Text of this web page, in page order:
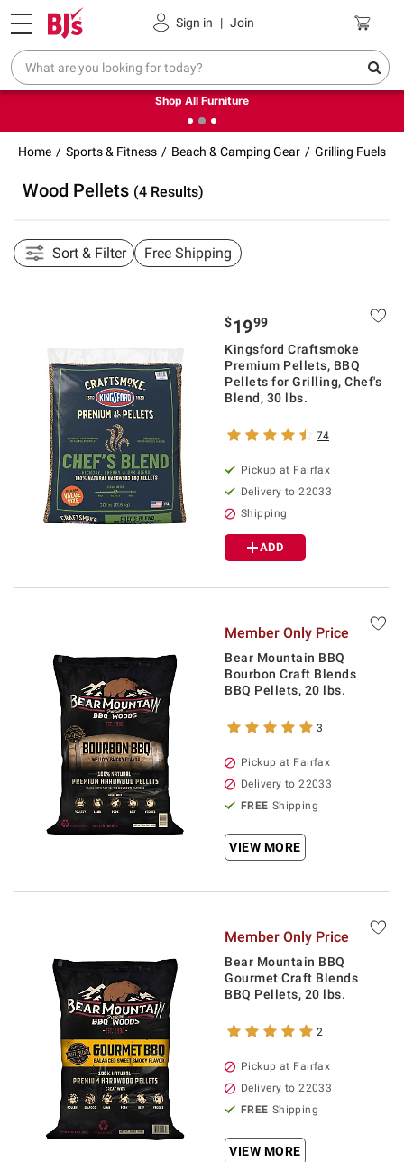
Sign in | Join
Pickup, Delivery or Shipping Coupons
❮Up to 30% off indoor furniture + FREE same-day delivery
on select.
Shop All Furniture
Home Sports & Fitness Beach & Camping Gear Grilling Fuels
Wood Pellets (4 Results)
Sort & Filter Free Shipping
$1999
Kingsford Craftsmoke
Premium Pellets, BBQ
Pellets for Grilling, Chef's
Blend, 30 lbs.
74
Pickup at Fairfax
Delivery to 22033
Shipping
ADD
Member Only Price
Bear Mountain BBQ
Bourbon Craft Blends
BBQ Pellets, 20 lbs.
3
Pickup at Fairfax
Delivery to 22033
FREE Shipping
VIEW MORE
Member Only Price
Bear Mountain BBQ
Gourmet Craft Blends
BBQ Pellets, 20 lbs.
2
Pickup at Fairfax
Delivery to 22033
FREE Shipping
VIEW MORE